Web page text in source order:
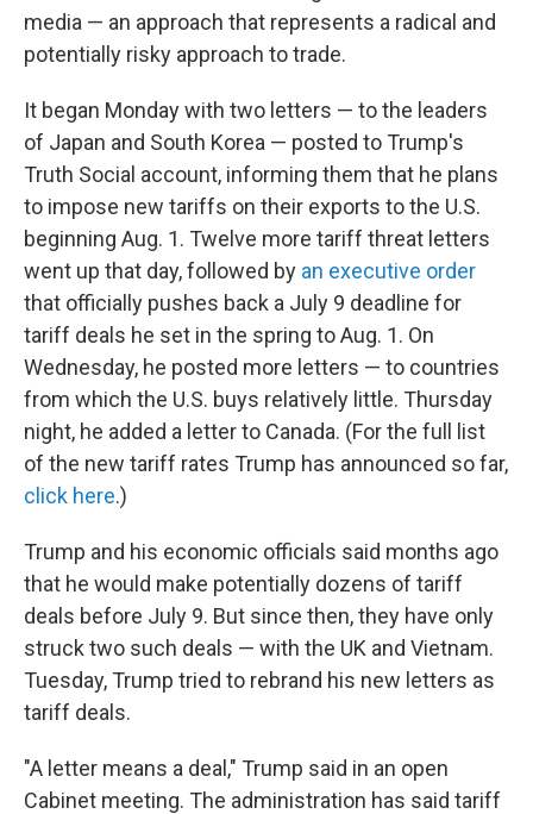
media — an approach that represents a radical and
potentially risky approach to trade.
It began Monday with two letters — to the leaders
of Japan and South Korea — posted to Trump's
Truth Social account, informing them that he plans
to impose new tariffs on their exports to the U.S.
beginning Aug. 1. Twelve more tariff threat letters
went up that day, followed by an executive order
that officially pushes back a July 9 deadline for
tariff deals he set in the spring to Aug. 1. On
Wednesday, he posted more letters — to countries
from which the U.S. buys relatively little. Thursday
night, he added a letter to Canada. (For the full list
of the new tariff rates Trump has announced so far,
click here.)
Trump and his economic officials said months ago
that he would make potentially dozens of tariff
deals before July 9. But since then, they have only
struck two such deals — with the UK and Vietnam.
Tuesday, Trump tried to rebrand his new letters as
tariff deals.
"A letter means a deal," Trump said in an open
Cabinet meeting. The administration has said tariff